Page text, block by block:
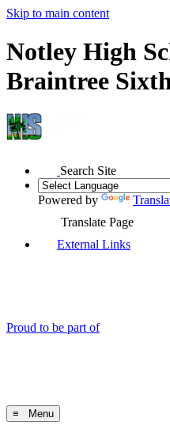
Skip to main content
Notley High
Braintree
Search Site
Powered by
Translate Page
External Links
Proud to be part of
≡ Menu